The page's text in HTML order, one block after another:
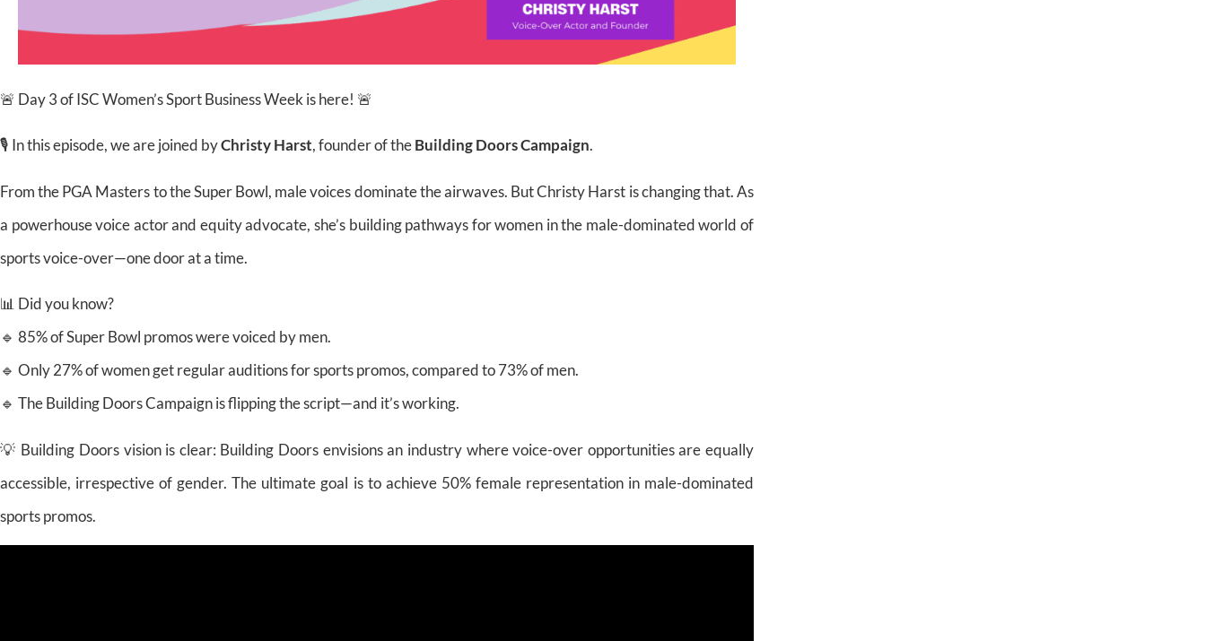
🚨 Day 3 of ISC Women’s Sport Business Week is here! 🚨
🎙️ In this episode,we are joined byChristy Harst, founder of theBuilding Doors Campaign.
From the PGA Masters to the Super Bowl, male voices dominate the airwaves. But Christy Harst is changing that. As
a powerhouse voice actor and equity advocate, she’s building pathways for women in the male-dominated world of
sports voice-over—one door at a time.
📊 Did you know?
🔹 85% of Super Bowl promos were voiced by men.
🔹 Only 27% of women get regular auditions for sports promos, compared to 73% of men.
🔹 The Building Doors Campaign is flipping the script—and it’s working.
💡 Building Doors vision is clear: Building Doors envisions an industry where voice-over opportunities are equally
accessible, irrespective of gender. The ultimate goal is to achieve 50% female representation in male-dominated
sports promos.